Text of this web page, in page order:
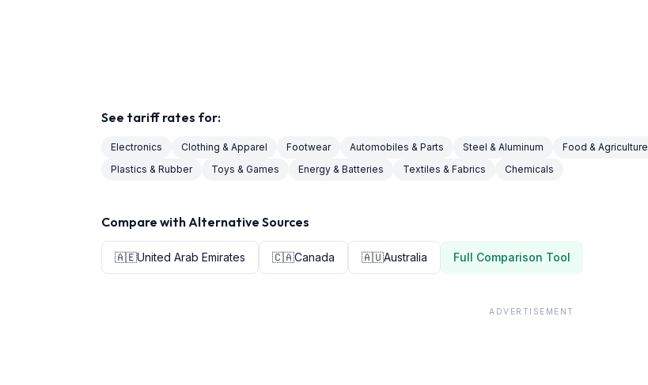
See tariff rates for:
Electronics Clothing & Apparel Footwear Automobiles & Parts Steel & Aluminum Food & Agriculture
Plastics & Rubber
Toys & Games Energy & Batteries Textiles & Fabrics Chemicals
Compare with Alternative Sources
🇦🇪United Arab Emirates 🇨🇦Canada 🇦🇺Australia Full Comparison Tool
ADVERTISEMENT